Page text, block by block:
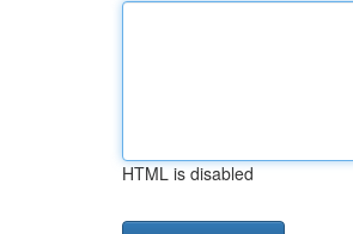
HTML is disabled